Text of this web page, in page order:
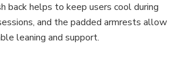
back helps to keep users cool during
and the padded armrests allow
leaning and support.